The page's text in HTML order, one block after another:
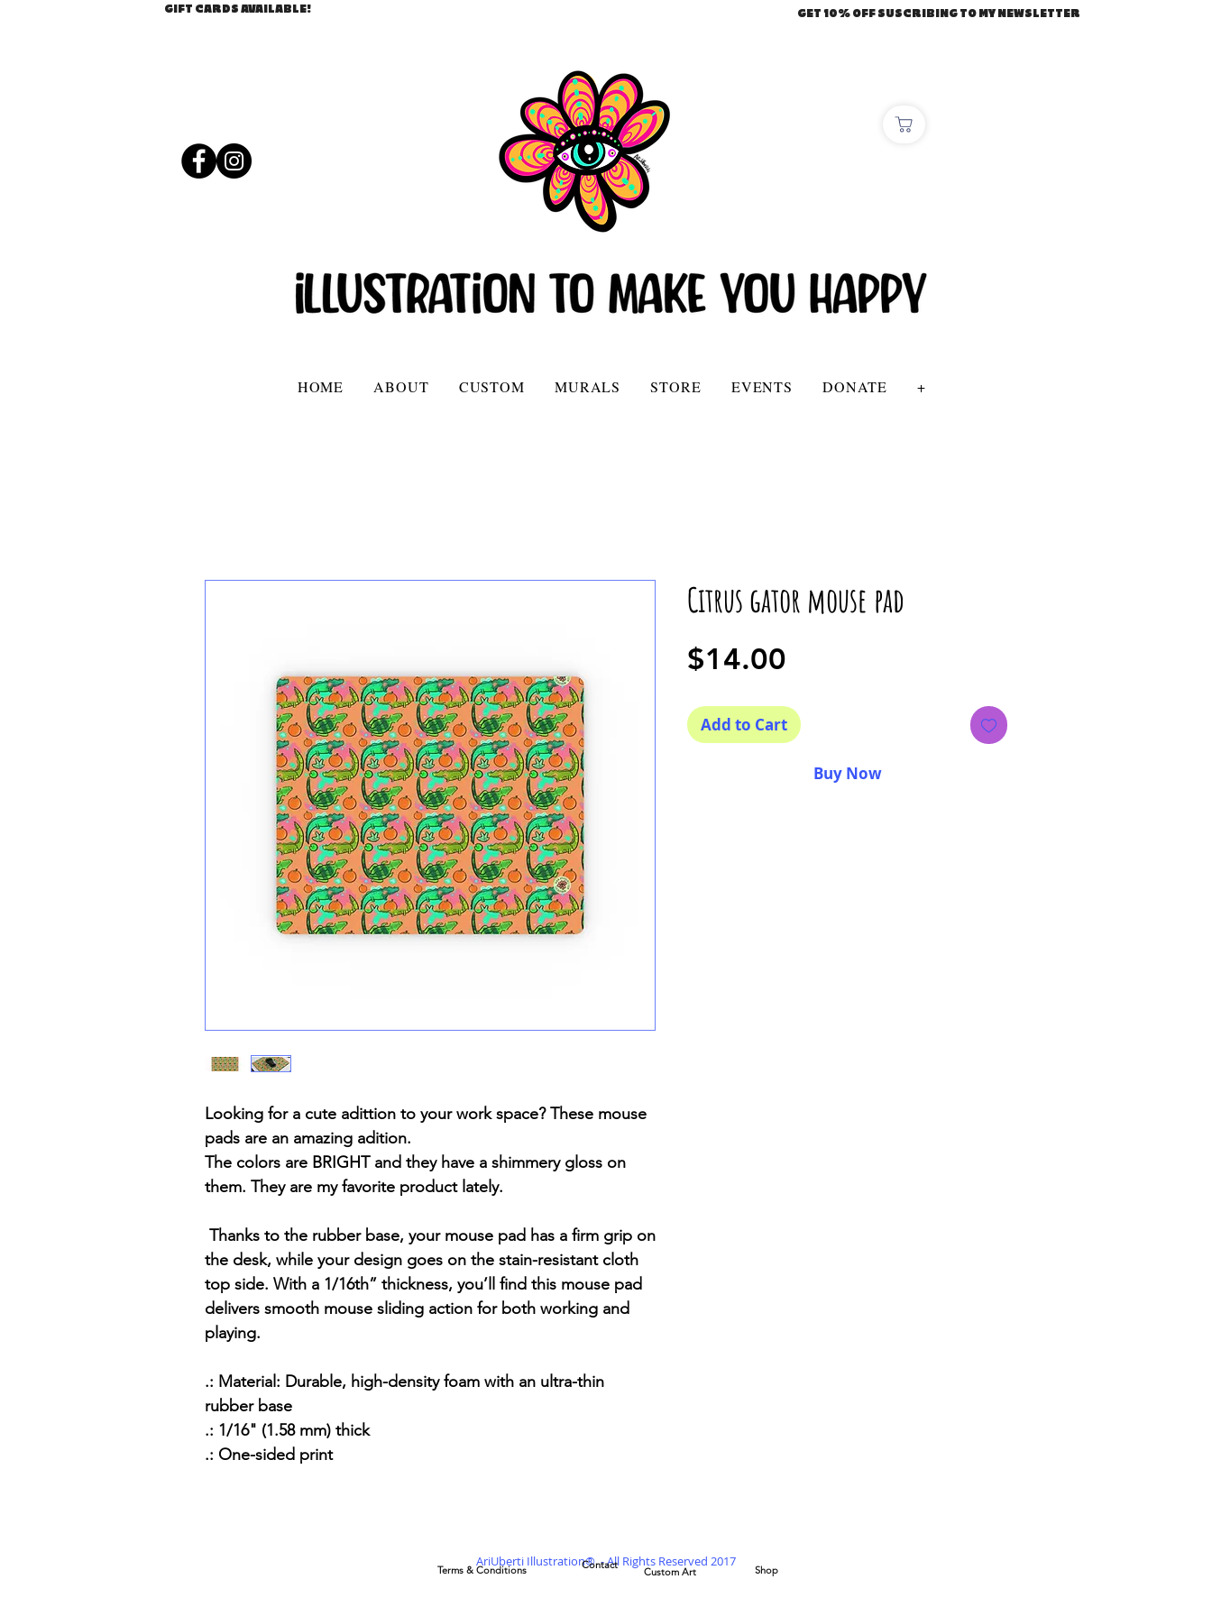
GIFT CARDS AVAILABLE! GET 10% OFF SUSCRIBING TO MY NEWSLETTER
HOME ABOUT CUSTOM MURALS STORE EVENTS DONATE +
Looking for a cute adittion to your work space? These mouse
pads are an amazing adition.
The colors are BRIGHT and they have a shimmery gloss on
them. They are my favorite product lately.
Thanks to the rubber base, your mouse pad has a firm grip on
the desk, while your design goes on the stain-resistant cloth
top side. With a 1/16th” thickness, you’ll find this mouse pad
delivers smooth mouse sliding action for both working and
playing.
.: Material: Durable, high-density foam with an ultra-thin
rubber base
.: 1/16" (1.58 mm) thick
.: One-sided print
Citrus gator mouse pad
$14.00
Add to Cart
Buy Now
Terms & Conditions
AriUberti Illustration® - All Rights Reserved 2017
Contact
Custom Art Shop